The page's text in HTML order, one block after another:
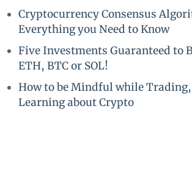
Cryptocurrency Consensus
Everything you Need to Know
Five Investments Guaranteed to
ETH, BTC or SOL!
How to be Mindful while
Learning about Crypto